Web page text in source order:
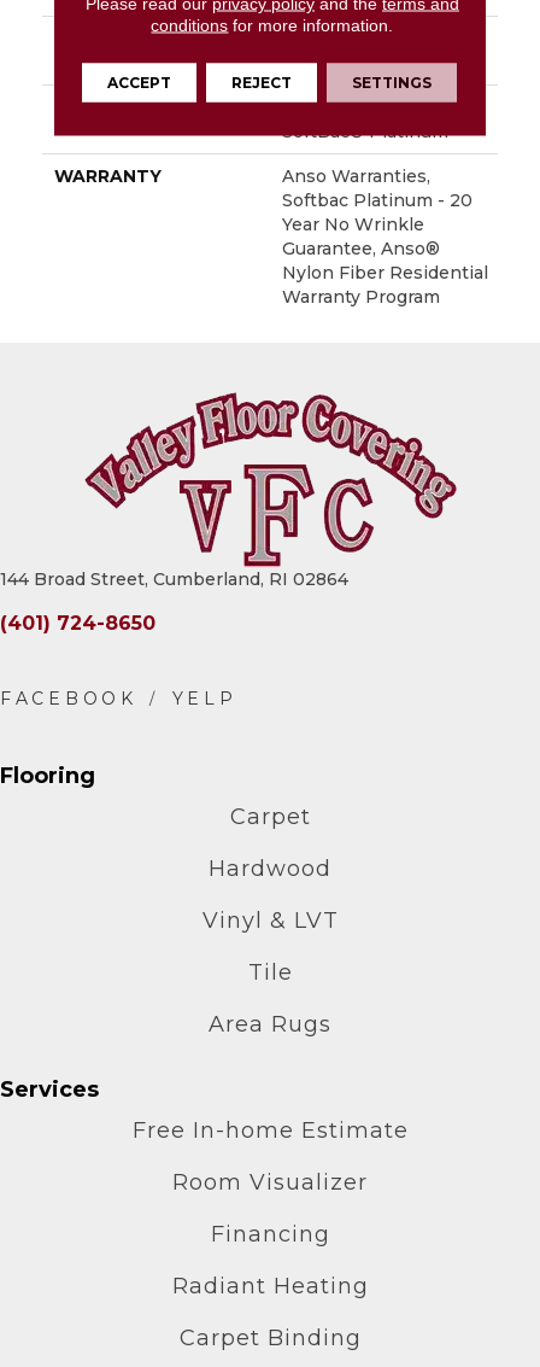
100% ANSO® Caress
BCF Nylon
ATTACHED PAD
Polypropylene,
SoftBac® Platinum
WARRANTY
Anso Warranties,
Softbac Platinum - 20
Year No Wrinkle
Guarantee, Anso®
Nylon Fiber Residential
Warranty Program
144 Broad Street, Cumberland, RI 02864
(401) 724-8650
Flooring
Carpet
Hardwood
Vinyl & LVT
Tile
Area Rugs
Services
Free In-home Estimate
Room Visualizer
Financing
Radiant Heating
Carpet Binding
conditions for more information.
ACCEPT REJECT SETTINGS